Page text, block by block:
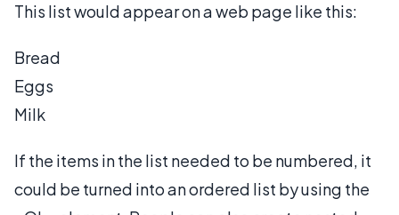
This list would appear on a web page like this:
Bread
Eggs
Milk
If the items in the list needed to be numbered, it
could be turned into an ordered list by using the